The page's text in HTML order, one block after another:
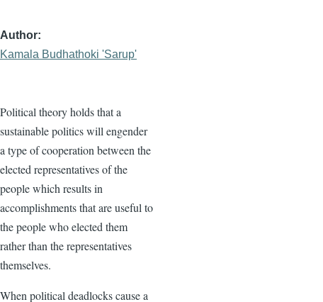
Author
Kamala Budhathoki 'Sarup'
Political theory holds that a
sustainable politics will engender
a type of cooperation between the
elected representatives of the
people which results in
accomplishments that are useful to
the people who elected them
rather than the representatives
themselves.
When political deadlocks cause a